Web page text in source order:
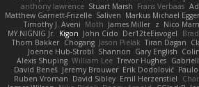
anthony lawrence Stuart Marsh Frans Verbaas
Matthew Garnett-Frizelle Saliven Markus Michael
Timothy J. Aveni Moth James Miller z Nico
MY.NIGNIG Jr. Kigon John Cido Der12teEisvogel
Thom Bakker Chogang Jason Pielak Tiran Dagan
Joenne Hub-Strobl Shannon Gary English
Alexis Shuping William Lee Trevor Hughes
David Beneš Jeremy Brouwer Erik Dodolović
Ruben Vroman David Sibley Emil Herzenstiel